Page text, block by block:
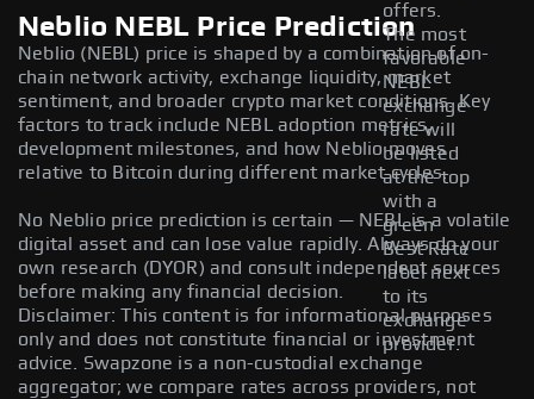
offers.
The most
favorable
NEBL
exchange
rate will
be listed
at the top
with a
green
Best Rate
label next
to its
exchange
provider.
Neblio NEBL Price Prediction
Neblio (NEBL) price is shaped by a combination of on-
chain network activity, exchange liquidity, market
sentiment, and broader crypto market conditions. Key
factors to track include NEBL adoption metrics,
development milestones, and how Neblio moves
relative to Bitcoin during different market cycles.
No Neblio price prediction is certain — NEBL is a volatile
digital asset and can lose value rapidly. Always do your
own research (DYOR) and consult independent sources
before making any financial decision.
Disclaimer: This content is for informational purposes
only and does not constitute financial or investment
advice. Swapzone is a non-custodial exchange
aggregator; we compare rates across providers, not